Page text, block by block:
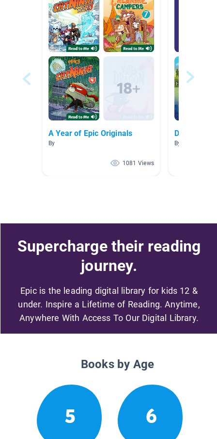
A Year of Epic Originals
By
1081 Views
DEAR
By Pamela
Supercharge their reading
journey.
Epic is the leading digital library for kids 12 &
under. Inspire a Lifetime of Reading. Anytime,
Anywhere With Access To Our Digital Library.
Books by Age
5 6